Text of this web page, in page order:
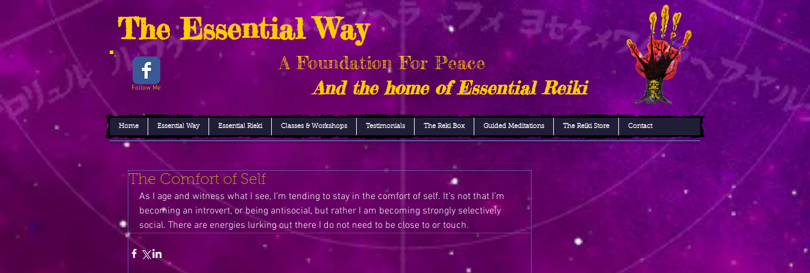
The Essential Way
Follow Me
A Foundation For Peace
And the home of Essential Reiki
Home Essential Way Essential Rieki Classes & Workshops Testimonials The Reki Box Guided Meditations The Reiki Store Contact
The Comfort of Self
As I age and witness what I see, I’m tending to stay in the comfort of self. It’s not that I’m
becoming an introvert, or being antisocial, but rather I am becoming strongly selectively
social. There are energies lurking out there I do not need to be close to or touch.